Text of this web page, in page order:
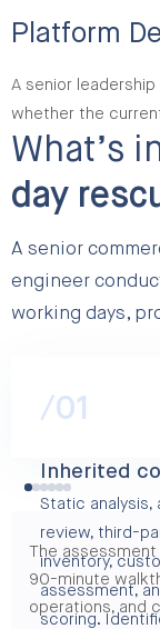
Platform
A senior
whether the
What’s
day
A senior
engineer
working days,
/01
Inherited
Static analysis,
review, third-
inventory,
assessment,
scoring.
The
90-minute
operations, and